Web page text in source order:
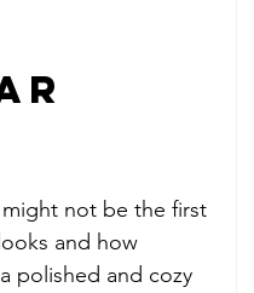
not be the first
and how
polished and cozy